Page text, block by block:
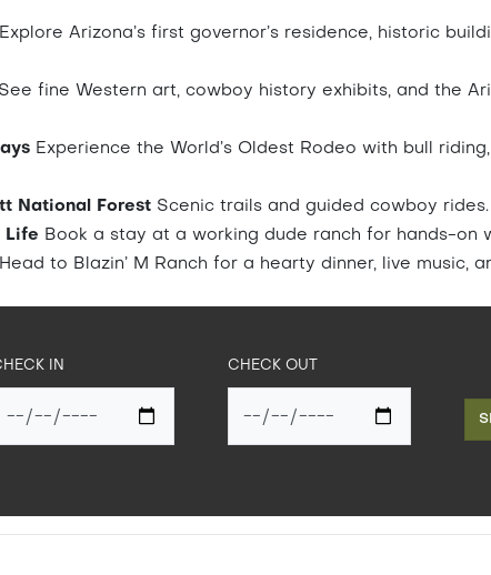
Explore Arizona’s first governor’s residence, historic
See fine Western art, cowboy history exhibits, and the
Experience the World’s Oldest Rodeo with bull
National Forest Scenic trails and guided cowboy rides.
Life Book a stay at a working dude ranch for hands-on
Head to Blazin’ M Ranch for a hearty dinner, live music,
IN CHECK OUT